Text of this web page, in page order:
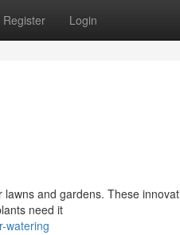
Register Login
and gardens. These
need it
watering